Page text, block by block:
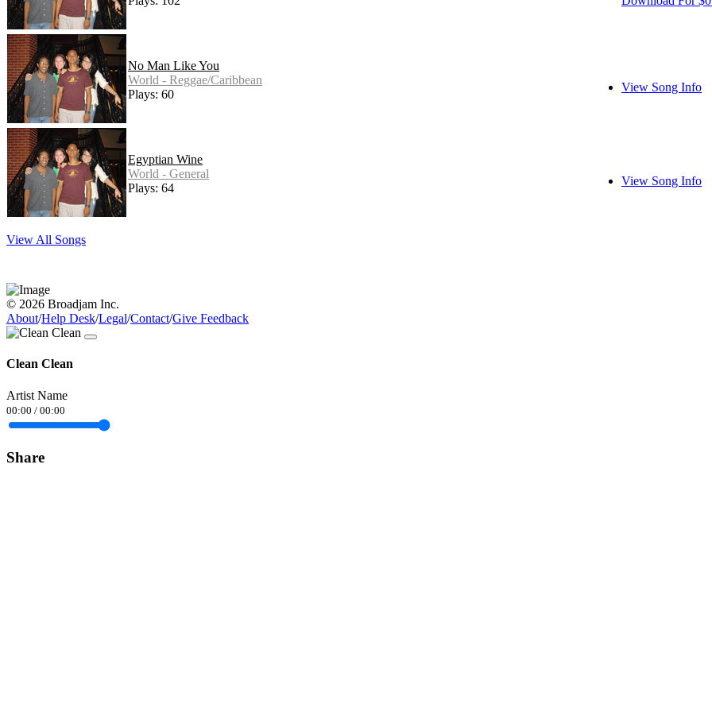
No Man Like You
World - Reggae/Caribbean
Plays: 60
View Song Info
Egyptian Wine
World - General
Plays: 64
View Song Info
View All Songs
© 2026 Broadjam Inc.
About/Help Desk/Legal/Contact/Give Feedback
Clean Clean
Artist Name
00:00 / 00:00
Share